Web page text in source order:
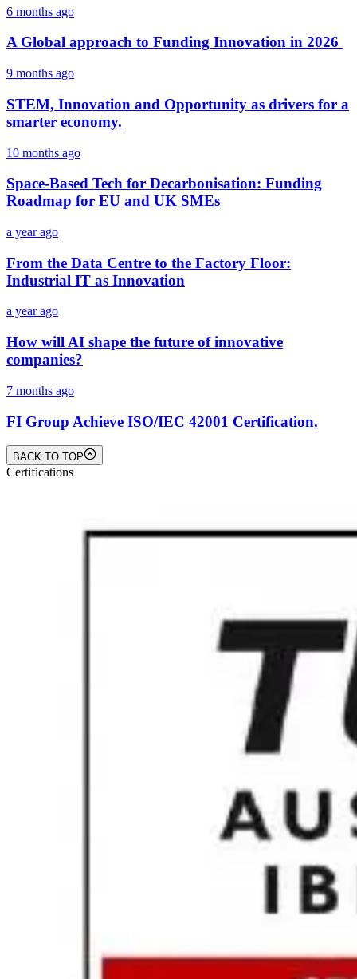
6 months ago
A Global approach to Funding Innovation in 2026
9 months ago
STEM, Innovation and Opportunity as drivers for a
smarter economy.
10 months ago
Space-Based Tech for Decarbonisation: Funding
Roadmap for EU and UK SMEs
a year ago
From the Data Centre to the Factory Floor:
Industrial IT as Innovation
a year ago
How will AI shape the future of innovative
companies?
7 months ago
FI Group Achieve ISO/IEC 42001 Certification.
BACK TO TOP
Certifications